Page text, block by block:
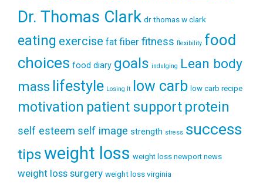
Dr. Thomas Clark dr thomas w clark
eating exercise fat fiber fitness flexibility food
choices food diary goals indulging Lean body
mass lifestyle Losing It low carb low carb recipe
motivation patient support protein
self esteem self image strength stress success
tipsweight loss weight loss newport news
weight loss surgery weight loss virginia